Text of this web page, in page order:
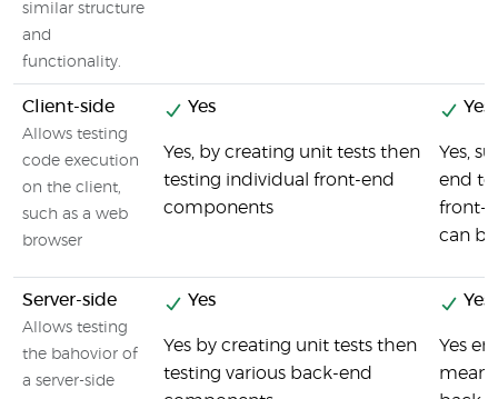
similar structure
and
functionality.
Client-side
Allows testing
code execution
on the client,
such as a web
browser
Yes
Yes, by creating unit tests then
testing individual front-end
components
Yes
Yes,
end
front-
can
Server-side
Allows testing
the bahovior of
a server-side
Yes
Yes by creating unit tests then
testing various back-end
Yes
Yes